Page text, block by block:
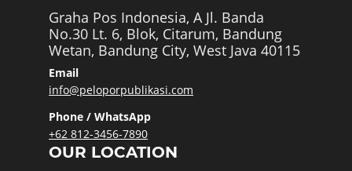
Graha Pos Indonesia, A Jl. Banda
No.30 Lt. 6, Blok, Citarum, Bandung
Wetan, Bandung City, West Java 40115
Email
info@peloporpublikasi.com
Phone / WhatsApp
+62 812-3456-7890
OUR LOCATION